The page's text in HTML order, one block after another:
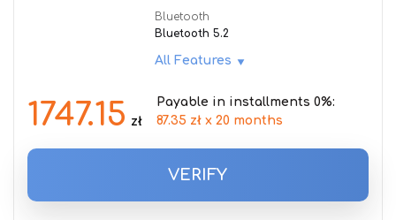
Bluetooth
Bluetooth 5.2
All Features
1747.15 zł
Payable in installments 0%:
87.35 zł x 20 months
VERIFY